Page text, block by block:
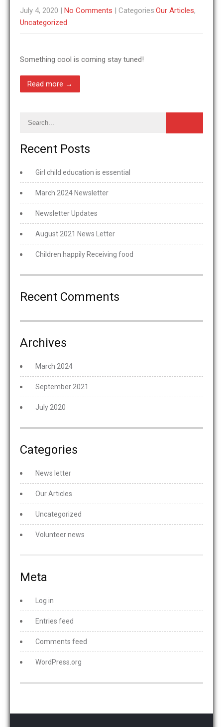
July 4, 2020 | No Comments | Categories:Our Articles,
Uncategorized
Something cool is coming stay tuned!
Read more →
Recent Posts
Girl child education is essential
March 2024 Newsletter
Newsletter Updates
August 2021 News Letter
Children happily Receiving food
Recent Comments
Archives
March 2024
September 2021
July 2020
Categories
News letter
Our Articles
Uncategorized
Volunteer news
Meta
Log in
Entries feed
Comments feed
WordPress.org